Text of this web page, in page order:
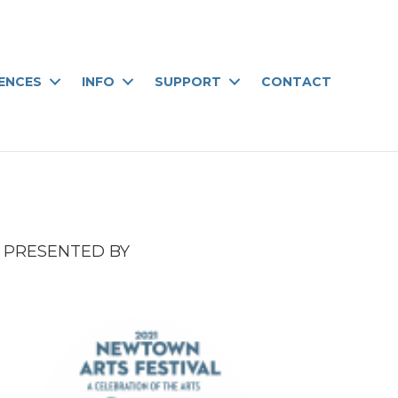
INFO SUPPORT CONTACT
PRESENTED BY